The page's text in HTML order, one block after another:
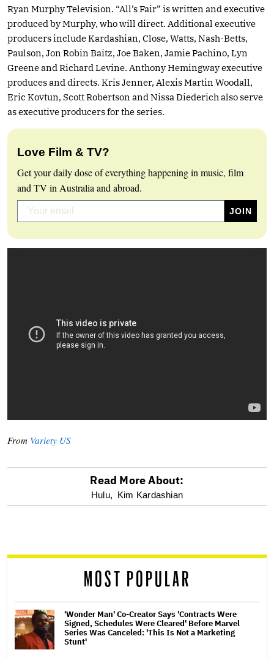
Ryan Murphy Television. “All’s Fair” is written and executive
produced by Murphy, who will direct. Additional executive
producers include Kardashian, Close, Watts, Nash-Betts,
Paulson, Jon Robin Baitz, Joe Baken, Jamie Pachino, Lyn
Greene and Richard Levine. Anthony Hemingway executive
produces and directs. Kris Jenner, Alexis Martin Woodall,
Eric Kovtun, Scott Robertson and Nissa Diederich also serve
as executive producers for the series.
Love Film & TV?
Get your daily dose of everything happening in music, film
and TV in Australia and abroad.
From Variety US
reader
Read More About:
Hulu, Kim Kardashian
MOST POPULAR
'Wonder Man' Co-Creator Says 'Contracts Were
Signed, Schedules Were Cleared' Before Marvel
Series Was Canceled: 'This Is Not a Marketing
Stunt'